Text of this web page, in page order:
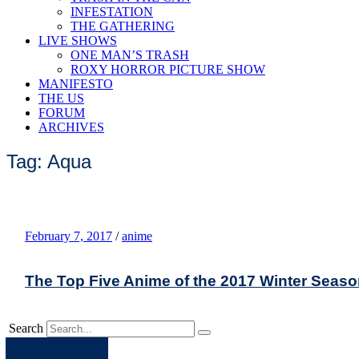
INFESTATION
THE GATHERING
LIVE SHOWS
ONE MAN’S TRASH
ROXY HORROR PICTURE SHOW
MANIFESTO
THE US
FORUM
ARCHIVES
Tag: Aqua
February 7, 2017 / anime
The Top Five Anime of the 2017 Winter
Search